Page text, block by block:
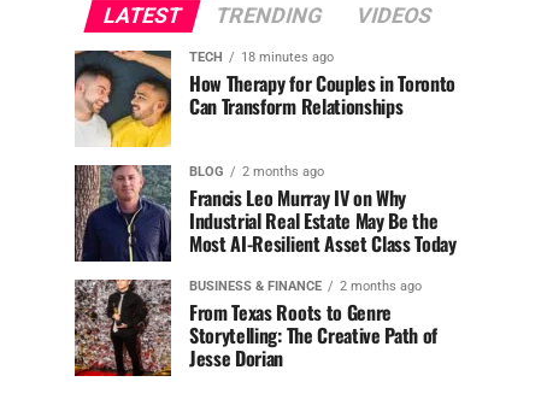
LATEST TRENDING VIDEOS
TECH 18 minutes ago
How Therapy for Couples in Toronto
Can Transform Relationships
BLOG 2 months ago
Francis Leo Murray IV on Why
Industrial Real Estate May Be the
Most AI-Resilient Asset Class Today
BUSINESS & FINANCE 2 months ago
From Texas Roots to Genre
Storytelling: The Creative Path of
Jesse Dorian